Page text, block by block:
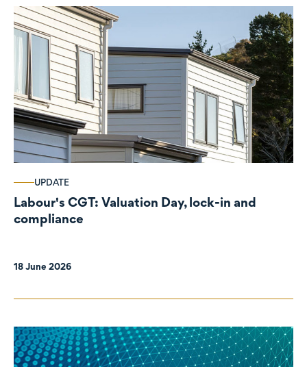
UPDATE
Labour's CGT: Valuation Day, lock-in and
compliance
18 June 2026